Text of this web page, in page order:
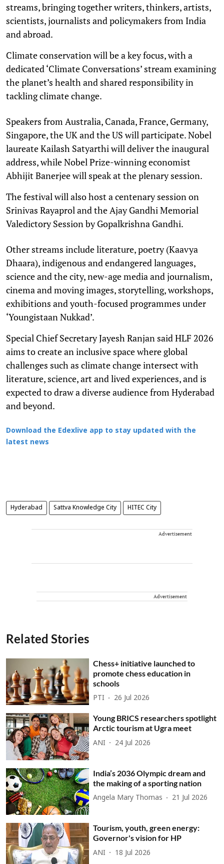
streams, bringing together writers, thinkers, artists,
scientists, journalists and policymakers from India
and abroad.
Climate conservation will be a key focus, with a
dedicated ‘Climate Conversations’ stream examining
the planet’s health and shared responsibility in
tackling climate change.
Speakers from Australia, Canada, France, Germany,
Singapore, the UK and the US will participate. Nobel
laureate Kailash Satyarthi will deliver the inaugural
address, while Nobel Prize-winning economist
Abhijit Banerjee will speak at the plenary session.
The festival will also host a centenary session on
Srinivas Rayaprol and the Ajay Gandhi Memorial
Valedictory Session by Gopalkrishna Gandhi.
Other streams include literature, poetry (Kaavya
Dhaara), indigenous and endangered languages,
science and the city, new-age media and journalism,
cinema and moving images, storytelling, workshops,
exhibitions and youth-focused programmes under
‘Youngistaan Nukkad’.
Special Chief Secretary Jayesh Ranjan said HLF 2026
aims to create an inclusive space where global
challenges such as climate change intersect with
literature, science, art and lived experiences, and is
expected to draw a diverse audience from Hyderabad
and beyond.
Download the Edexlive app to stay updated with the
latest news
Hyderabad Sattva Knowledge City HITEC City
Advertisement
Advertisement
Related Stories
Chess+ initiative launched to
promote chess education in
schools
PTI 26 Jul 2026
Young BRICS researchers spotlight
Arctic tourism at Ugra meet
ANI 24 Jul 2026
India’s 2036 Olympic dream and
the making of a sporting nation
Angela Mary Thomas 21 Jul 2026
Tourism, youth, green energy:
Governor's vision for HP
ANI 18 Jul 2026